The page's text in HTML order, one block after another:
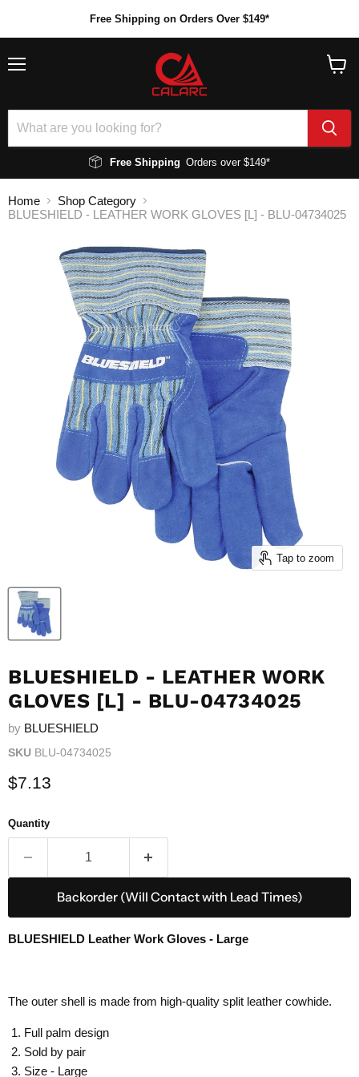
Free Shipping on Orders Over $149*
Free Shipping Orders over $149*
Home
Shop Category
BLUESHIELD - LEATHER WORK GLOVES [L] - BLU-04734025
Tap to zoom
BLUESHIELD - LEATHER WORK
GLOVES [L] - BLU-04734025
by BLUESHIELD
SKU BLU-04734025
Current price
$7.13
Quantity
Backorder (Will Contact with Lead Times)
BLUESHIELD Leather Work Gloves - Large
The outer shell is made from high-quality split leather cowhide.
Full palm design
Sold by pair
Size - Large